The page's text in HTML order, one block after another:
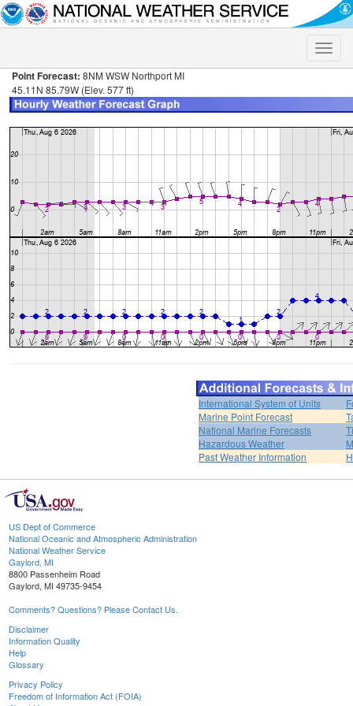
Toggle
Point Forecast: 8NM WSW Northport MI
45.11N 85.79W (Elev. 577 ft)
International System of Units
Marine Point Forecast
National Marine Forecasts
Hazardous Weather
Past Weather Information
US Dept of Commerce
National Oceanic and Atmospheric Administration
National Weather Service
Gaylord, MI
8800 Passenheim Road
Gaylord, MI 49735-9454
Comments? Questions? Please Contact Us.
Disclaimer
Information Quality
Help
Glossary
Privacy Policy
Freedom of Information Act (FOIA)